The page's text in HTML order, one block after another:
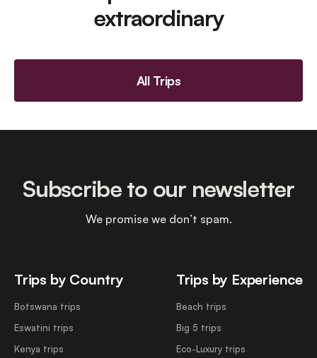
extraordinary
All Trips
Trips by Country
Botswana trips
Eswatini trips
Kenya trips
Trips by Experience
Beach trips
Big 5 trips
Eco-Luxury trips
Subscribe to our newsletter
We promise we don’t spam.